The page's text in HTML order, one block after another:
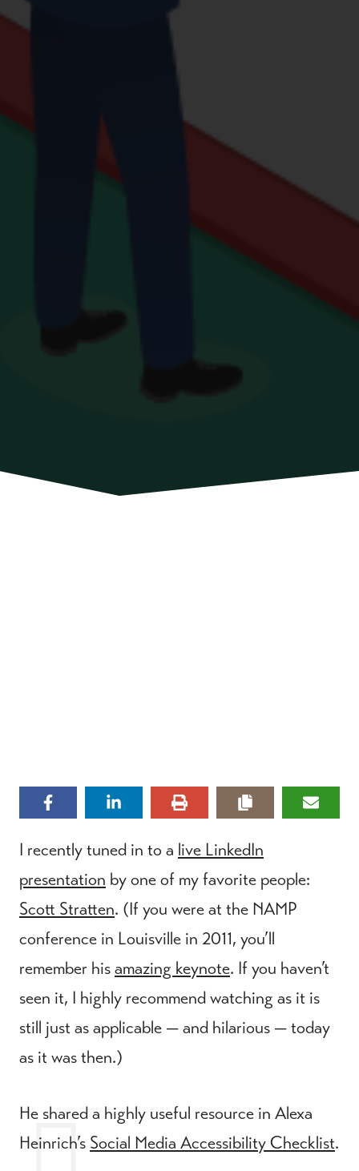
I recently tuned in to a live LinkedIn
presentation by one of my favorite people:
Scott Stratten. (If you were at the NAMP
conference in Louisville in 2011, you’ll
remember hisamazing keynote. If you haven’t
seen it, I highly recommend watching as it is
still just as applicable — and hilarious — today
as it was then.)
He shared a highly useful resource in Alexa
Heinrich’s Social Media Accessibility Checklist.